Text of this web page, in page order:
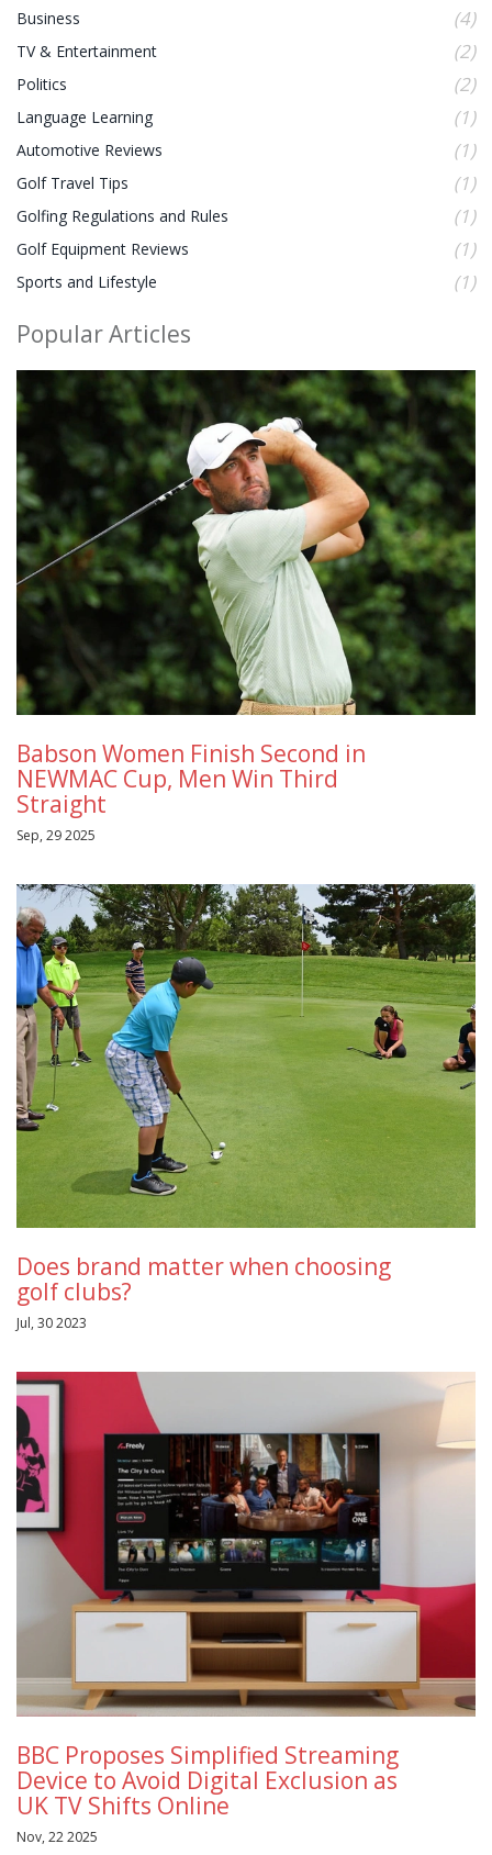
Business (4)
TV & Entertainment (2)
Politics (2)
Language Learning (1)
Automotive Reviews (1)
Golf Travel Tips (1)
Golfing Regulations and Rules (1)
Golf Equipment Reviews (1)
Sports and Lifestyle (1)
Popular Articles
Babson Women Finish Second in
NEWMAC Cup, Men Win Third
Straight
Sep, 29 2025
Does brand matter when choosing
golf clubs?
Jul, 30 2023
BBC Proposes Simplified Streaming
Device to Avoid Digital Exclusion as
UK TV Shifts Online
Nov, 22 2025